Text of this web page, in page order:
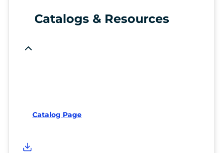
Catalogs & Resources
Catalog Page